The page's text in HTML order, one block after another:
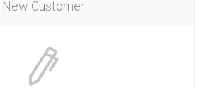
New Customer